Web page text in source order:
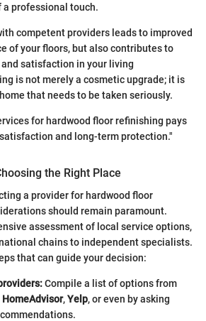
professional touch.
competent providers leads to improved
of your floors, but also contributes to
satisfaction in your living
is not merely a cosmetic upgrade; it is
that needs to be taken seriously.
for hardwood floor refinishing pays
and long-term protection."
the Right Place
a provider for hardwood floor
should remain paramount.
assessment of local service options,
chains to independent specialists.
that can guide your decision:
Compile a list of options from
HomeAdvisor,Yelp, or even by asking